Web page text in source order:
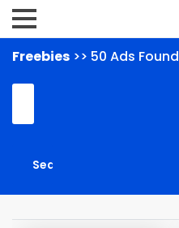
Freebies >> 50 Ads Found